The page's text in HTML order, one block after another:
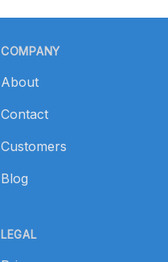
COMPANY
About
Contact
Customers
Blog
LEGAL